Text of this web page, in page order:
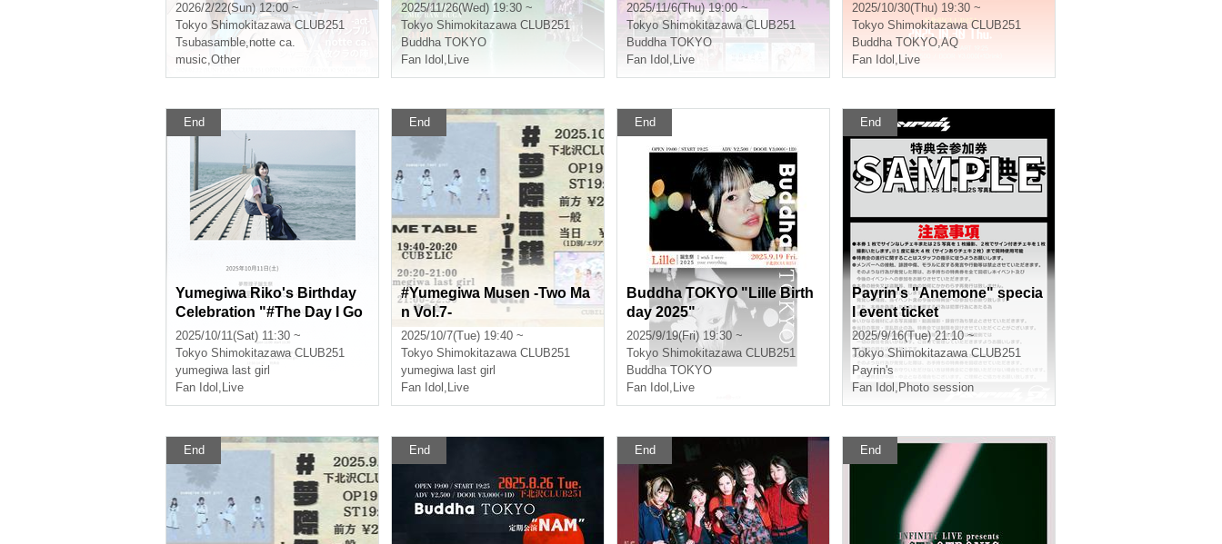
2026/2/22(Sun) 12:00 ~
Tokyo Shimokitazawa CLUB251
Tsubasamble,notte ca.
music,Other
2025/11/26(Wed) 19:30 ~
Tokyo Shimokitazawa CLUB251
Buddha TOKYO
Fan Idol , Live
2025/11/6(Thu) 19:00 ~
Tokyo Shimokitazawa CLUB251
Buddha TOKYO
Fan Idol , Live
2025/10/30(Thu) 19:30 ~
Tokyo Shimokitazawa CLUB251
Buddha TOKYO,AQ
Fan Idol , Live
End
Yumegiwa Riko's Birthday
Celebration "#The Day I Go
to Riko's Place"
2025/10/11(Sat) 11:30 ~
Tokyo Shimokitazawa CLUB251
yumegiwa last girl
Fan Idol , Live
End
#Yumegiwa Musen -Two Ma
n Vol.7-
2025/10/7(Tue) 19:40 ~
Tokyo Shimokitazawa CLUB251
yumegiwa last girl
Fan Idol , Live
End
Buddha TOKYO "Lille Birth
day 2025"
2025/9/19(Fri) 19:30 ~
Tokyo Shimokitazawa CLUB251
Buddha TOKYO
Fan Idol , Live
End
Payrin's "Anemone" specia
l event ticket
2025/9/16(Tue) 21:10 ~
Tokyo Shimokitazawa CLUB251
Payrin's
Fan Idol , Photo session
End End End End